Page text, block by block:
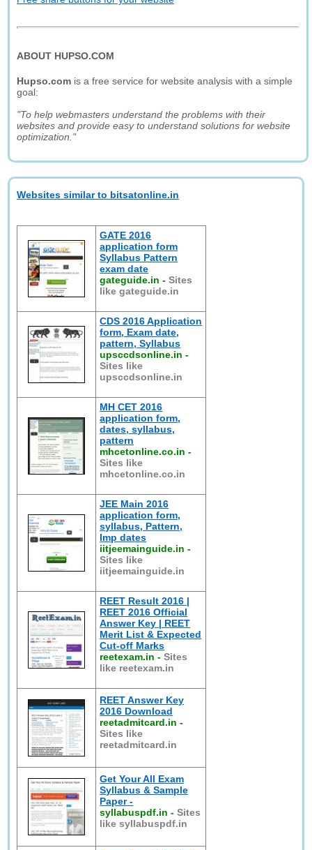
ABOUT HUPSO.COM
Hupso.com is a free service for website analysis with a simple
goal:
"To help webmasters understand the problems with their
websites and provide easy to understand solutions for website
optimization."
Websites similar to bitsatonline.in
GATE 2016
application form
Syllabus Pattern
exam date
gateguide.in -Sites
like gateguide.in
CDS 2016 Application
form, Exam date,
pattern, Syllabus
upsccdsonline.in -
Sites like
upsccdsonline.in
MH CET 2016
application form,
dates, syllabus,
pattern
mhcetonline.co.in -
Sites like
mhcetonline.co.in
JEE Main 2016
application form,
syllabus, Pattern,
Imp dates
iitjeemainguide.in -
Sites like
iitjeemainguide.in
REET Result 2016 |
REET 2016 Official
Answer Key | REET
Merit List & Expected
Cut-off Marks
reetexam.in -Sites
like reetexam.in
REET Answer Key
2016 Download
reetadmitcard.in -
Sites like
reetadmitcard.in
Get Your All Exam
Syllabus & Sample
Paper -
syllabuspdf.in -Sites
like syllabuspdf.in